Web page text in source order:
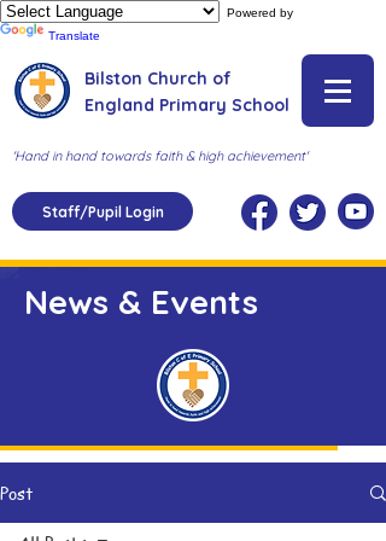
Powered by
Translate
Bilston Church of
England Primary School
'Hand in hand towards faith & high achievement'
Staff/Pupil Login
News & Events
Post